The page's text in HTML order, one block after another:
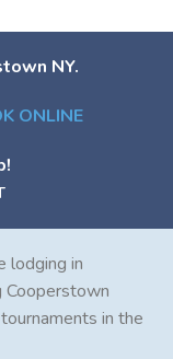
NY.
ONLINE
lodging in
Cooperstown
in the